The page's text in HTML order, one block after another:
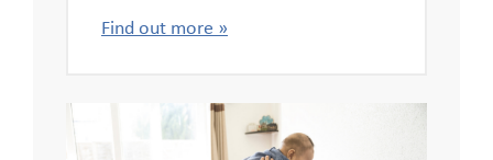
Find out more »